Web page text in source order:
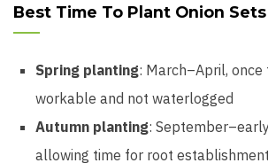
Best Time To Plant Onion
Spring planting: March–April, once
workable and not waterlogged
Autumn planting:
allowing time for root establishment